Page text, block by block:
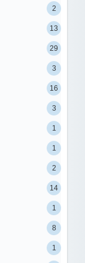
2
13
29
3
16
3
1
1
2
14
1
8
1